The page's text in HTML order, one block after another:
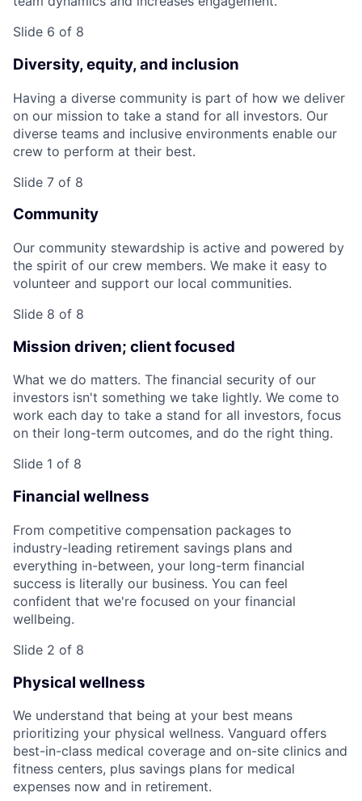
Slide 6 of 8
Diversity, equity, and inclusion
Having a diverse community is part of how we deliver
on our mission to take a stand for all investors. Our
diverse teams and inclusive environments enable our
crew to perform at their best.
Slide 7 of 8
Community
Our community stewardship is active and powered by
the spirit of our crew members. We make it easy to
volunteer and support our local communities.
Slide 8 of 8
Mission driven; client focused
What we do matters. The financial security of our
investors isn't something we take lightly. We come to
work each day to take a stand for all investors, focus
on their long-term outcomes, and do the right thing.
Slide 1 of 8
Financial wellness
From competitive compensation packages to
industry-leading retirement savings plans and
everything in-between, your long-term financial
success is literally our business. You can feel
confident that we're focused on your financial
wellbeing.
Slide 2 of 8
Physical wellness
We understand that being at your best means
prioritizing your physical wellness. Vanguard offers
best-in-class medical coverage and on-site clinics and
fitness centers, plus savings plans for medical
expenses now and in retirement.